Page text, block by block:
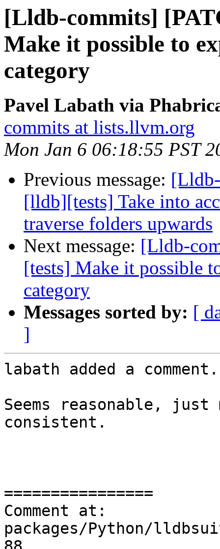
[Lldb-commits]
Make it possible to
category
Pavel Labath via
commits at lists.llvm.org
Mon Jan 6 06:18:55 PST
Previous message:
[lldb][tests] Take into
traverse folders upwards
Next message: [Lldb-
[tests] Make it possible
category
Messages sorted by: [
]
labath added a comment.
Seems reasonable, just
consistent.
================
Comment at:
packages/Python/